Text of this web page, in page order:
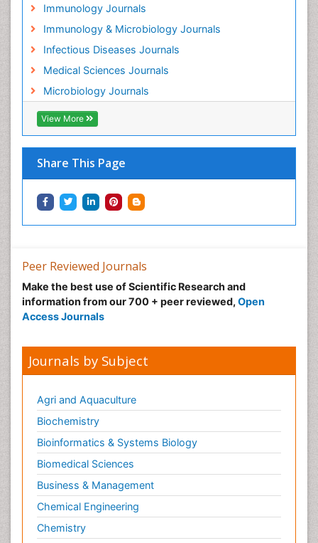
Immunology Journals
Immunology & Microbiology Journals
Infectious Diseases Journals
Medical Sciences Journals
Microbiology Journals
View More
Share This Page
Peer Reviewed Journals
Make the best use of Scientific Research and
information from our 700 + peer reviewed, Open
Access Journals
Journals by Subject
Agri and Aquaculture
Biochemistry
Bioinformatics & Systems Biology
Biomedical Sciences
Business & Management
Chemical Engineering
Chemistry